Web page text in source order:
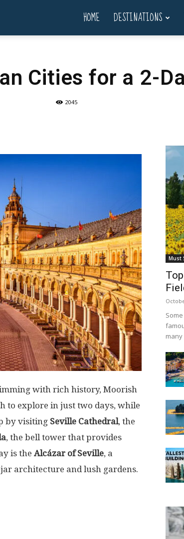
HOME DESTINATIONS
Cities for a 2-
2045
with rich history, Moorish
to explore in just two days, while
by visiting Seville Cathedral, the
, the bell tower that provides
is the Alcázar of Seville, a
architecture and lush gardens.
Must